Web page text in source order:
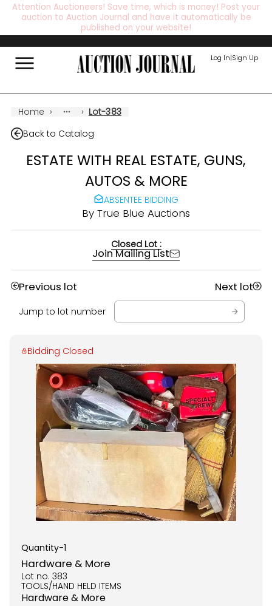
Attention Auctioneers! Save time, which is money! Post your
auction to Auction Journal and have it automatically be
published on your website!
Log In|Sign Up
Home › › Lot-383
Back to Catalog
ESTATE WITH REAL ESTATE, GUNS,
AUTOS & MORE
ABSENTEE BIDDING
By True Blue Auctions
Closed Lot :
Join Mailing List
Previous lot Next lot
Jump to lot number
Bidding Closed
Quantity-1
Hardware & More
Lot no. 383
TOOLS/HAND HELD ITEMS
Hardware & More